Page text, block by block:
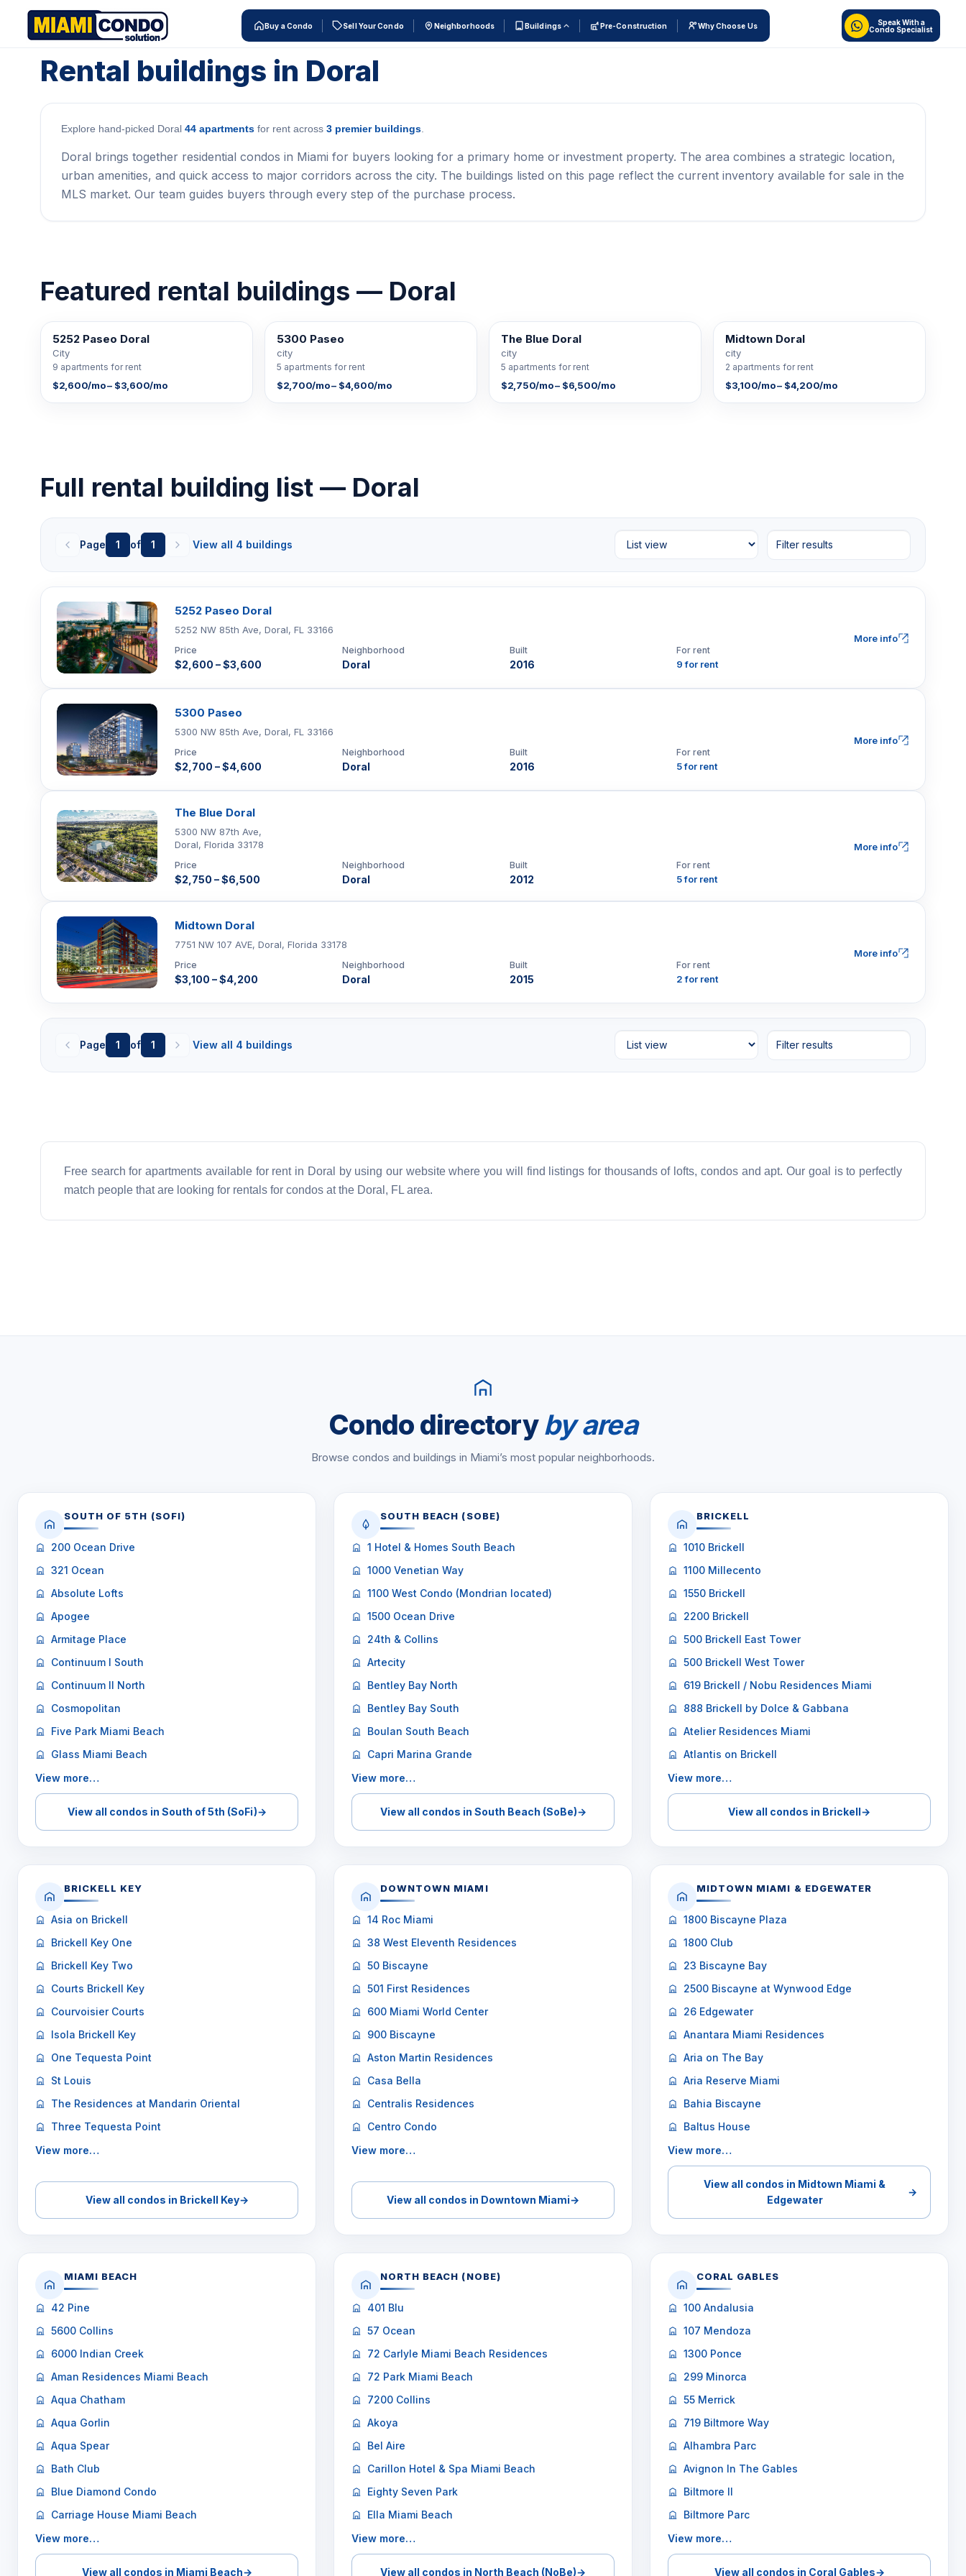
Buy a Condo Sell Your Condo Neighborhoods Buildings Pre-Construction Why Choose Us
Speak With a
Condo Specialist
Rental buildings in Doral
Explore hand-picked Doral 44 apartments for rent across 3 premier buildings
Doral brings together residential condos in Miami for buyers looking for a primary home or investment property. The area combines a strategic location,
urban amenities, and quick access to major corridors across the city. The buildings listed on this page reflect the current inventory available for sale in the
MLS market. Our team guides buyers through every step of the purchase process.
Featured rental buildings — Doral
9 FOR RENT
5252 Paseo Doral
City
9 apartments for rent
$2,600/mo – $3,600/mo
5 FOR RENT
5300 Paseo
city
5 apartments for rent
$2,700/mo – $4,600/mo
5 FOR RENT
The Blue Doral
city
5 apartments for rent
$2,750/mo – $6,500/mo
2 FOR RENT
Midtown Doral
city
2 apartments for rent
$3,100/mo – $4,200/mo
Full rental building list — Doral
Page 1 of 1 View all 4 buildings Filter results
5252 Paseo Doral
5252 NW 85th Ave, Doral, FL 33166
Price
$2,600 – $3,600
Neighborhood
Doral
Built
2016
For rent
9 for rent
More info
5300 Paseo
5300 NW 85th Ave, Doral, FL 33166
Price
$2,700 – $4,600
Neighborhood
Doral
Built
2016
For rent
5 for rent
More info
The Blue Doral
5300 NW 87th Ave,
Doral, Florida 33178
Price
$2,750 – $6,500
Neighborhood
Doral
Built
2012
For rent
5 for rent
More info
Midtown Doral
7751 NW 107 AVE, Doral, Florida 33178
Price
$3,100 – $4,200
Neighborhood
Doral
Built
2015
For rent
2 for rent
More info
Page 1 of 1 View all 4 buildings Filter results
Free search for apartments available for rent in Doral by using our website where you will find listings for thousands of lofts, condos and apt. Our goal is to perfectly
match people that are looking for rentals for condos at the Doral, FL area.
Condo directoryby area
Browse condos and buildings in Miami’s most popular neighborhoods.
SOUTH OF 5TH (SOFI)
200 Ocean Drive
321 Ocean
Absolute Lofts
Apogee
Armitage Place
Continuum I South
Continuum II North
Cosmopolitan
Five Park Miami Beach
Glass Miami Beach
View more…
View all condos in South of 5th (SoFi)→
SOUTH BEACH (SOBE)
1 Hotel & Homes South Beach
1000 Venetian Way
1100 West Condo (Mondrian located)
1500 Ocean Drive
24th & Collins
Artecity
Bentley Bay North
Bentley Bay South
Boulan South Beach
Capri Marina Grande
View more…
View all condos in South Beach (SoBe)→
BRICKELL
1010 Brickell
1100 Millecento
1550 Brickell
2200 Brickell
500 Brickell East Tower
500 Brickell West Tower
619 Brickell / Nobu Residences Miami
888 Brickell by Dolce & Gabbana
Atelier Residences Miami
Atlantis on Brickell
View more…
View all condos in Brickell→
BRICKELL KEY
Asia on Brickell
Brickell Key One
Brickell Key Two
Courts Brickell Key
Courvoisier Courts
Isola Brickell Key
One Tequesta Point
St Louis
The Residences at Mandarin Oriental
Three Tequesta Point
View more…
View all condos in Brickell Key→
DOWNTOWN MIAMI
14 Roc Miami
38 West Eleventh Residences
50 Biscayne
501 First Residences
600 Miami World Center
900 Biscayne
Aston Martin Residences
Casa Bella
Centralis Residences
Centro Condo
View more…
View all condos in Downtown Miami→
MIDTOWN MIAMI & EDGEWATER
1800 Biscayne Plaza
1800 Club
23 Biscayne Bay
2500 Biscayne at Wynwood Edge
26 Edgewater
Anantara Miami Residences
Aria on The Bay
Aria Reserve Miami
Bahia Biscayne
Baltus House
View more…
View all condos in Midtown Miami &
Edgewater
→
MIAMI BEACH
42 Pine
5600 Collins
6000 Indian Creek
Aman Residences Miami Beach
Aqua Chatham
Aqua Gorlin
Aqua Spear
Bath Club
Blue Diamond Condo
Carriage House Miami Beach
View more…
View all condos in Miami Beach→
NORTH BEACH (NOBE)
401 Blu
57 Ocean
72 Carlyle Miami Beach Residences
72 Park Miami Beach
7200 Collins
Akoya
Bel Aire
Carillon Hotel & Spa Miami Beach
Eighty Seven Park
Ella Miami Beach
View more…
View all condos in North Beach (NoBe)→
CORAL GABLES
100 Andalusia
107 Mendoza
1300 Ponce
299 Minorca
55 Merrick
719 Biltmore Way
Alhambra Parc
Avignon In The Gables
Biltmore II
Biltmore Parc
View more…
View all condos in Coral Gables→